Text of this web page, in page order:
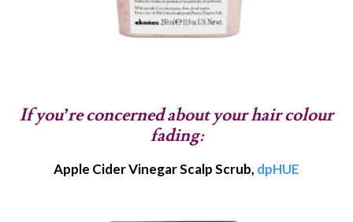
If you’re concerned about your hair colour
fading:
Apple Cider Vinegar Scalp Scrub, dpHUE